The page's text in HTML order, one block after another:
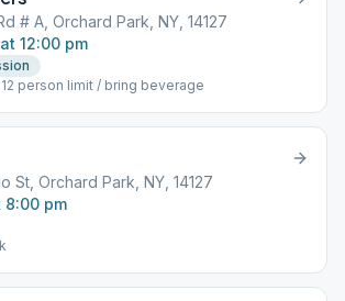
# A, Orchard Park, NY, 14127
12:00 pm
person limit / bring beverage
St, Orchard Park, NY, 14127
8:00 pm